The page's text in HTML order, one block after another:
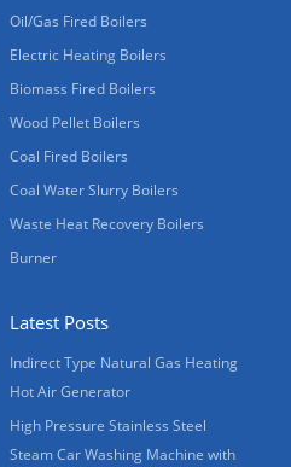
Oil/Gas Fired Boilers
Electric Heating Boilers
Biomass Fired Boilers
Wood Pellet Boilers
Coal Fired Boilers
Coal Water Slurry Boilers
Waste Heat Recovery Boilers
Burner
Latest Posts
Indirect Type Natural Gas Heating
Hot Air Generator
High Pressure Stainless Steel
Steam Car Washing Machine with